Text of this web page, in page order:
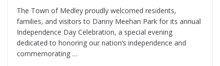
The Town of Medley proudly welcomed residents,
families, and visitors to Danny Meehan Park for its annual
Independence Day Celebration, a special evening
dedicated to honoring our nation’s independence and
commemorating …